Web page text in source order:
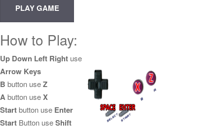
How to Play:
Up Down Left Right use
Arrow Keys
B button useZ
Abutton useX
Startbutton use Enter
Start Button useShift